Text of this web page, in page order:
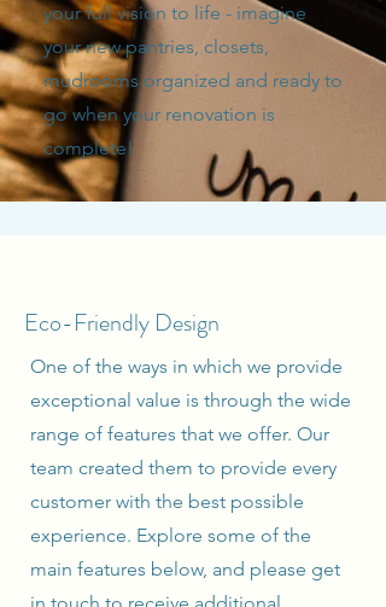
your full vision to life - imagine
your new pantries, closets,
mudrooms organized and ready to
go when your renovation is
complete!
Eco-Friendly Design
One of the ways in which we provide
exceptional value is through the wide
range of features that we offer. Our
team created them to provide every
customer with the best possible
experience. Explore some of the
main features below, and please get